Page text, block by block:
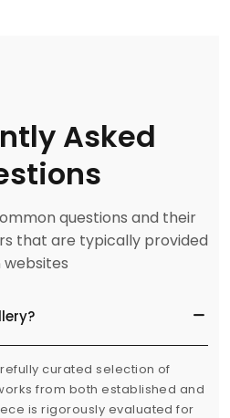
Asked
questions and their
that are typically provided
websites
curated selection of
from both established and
is rigorously evaluated for